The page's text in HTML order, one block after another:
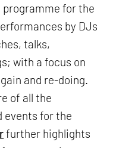
for the
by DJs
talks,
with a focus on
and re-doing.
of all the
events for the
further highlights